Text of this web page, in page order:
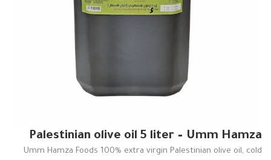
Palestinian olive oil 5 liter – Umm Hamza
Umm Hamza Foods 100% extra virgin Palestinian olive oil, cold